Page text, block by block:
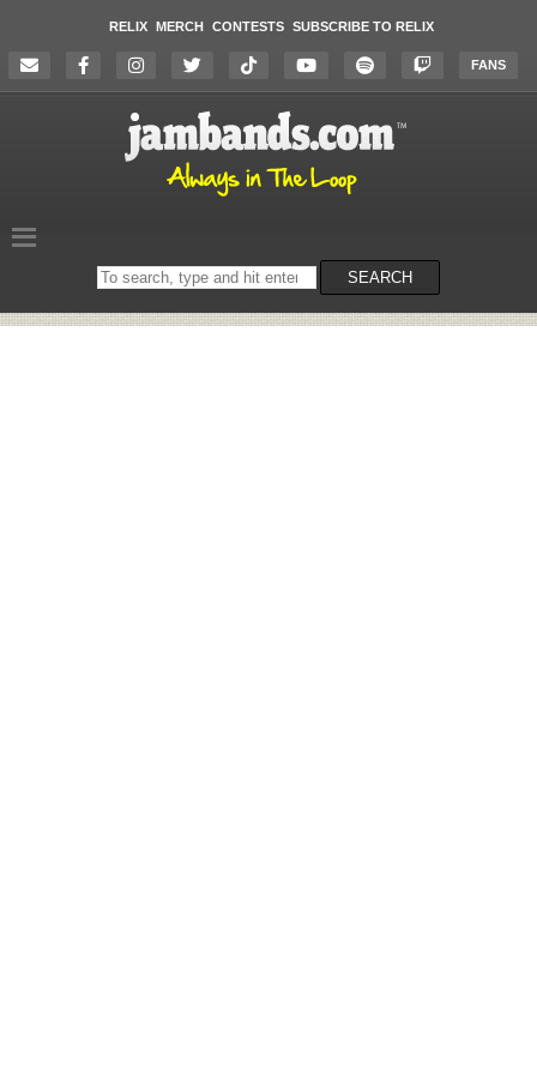
RELIX MERCH CONTESTS SUBSCRIBE TO RELIX
FANS
Search
on
SEARCH